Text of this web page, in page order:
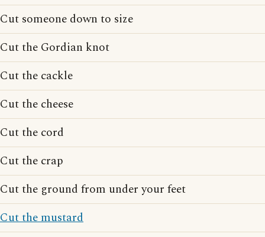
Cut someone down to size
Cut the Gordian knot
Cut the cackle
Cut the cheese
Cut the cord
Cut the crap
Cut the ground from under your feet
Cut the mustard